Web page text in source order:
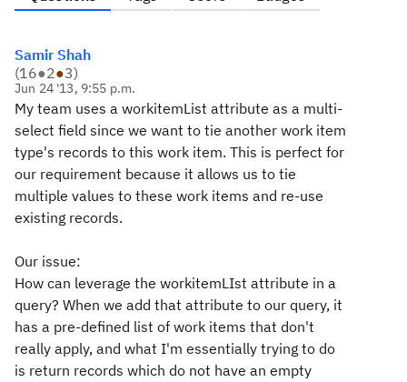
Samir Shah
(16●2●3)
Jun 24 '13, 9:55 p.m.
My team uses a workitemList attribute as a multi-
select field since we want to tie another work item
type's records to this work item. This is perfect for
our requirement because it allows us to tie
multiple values to these work items and re-use
existing records.
Our issue:
How can leverage the workitemLIst attribute in a
query? When we add that attribute to our query, it
has a pre-defined list of work items that don't
really apply, and what I'm essentially trying to do
is return records which do not have an empty